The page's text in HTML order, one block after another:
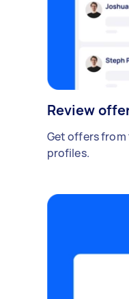
Review
Get offers from
profiles.